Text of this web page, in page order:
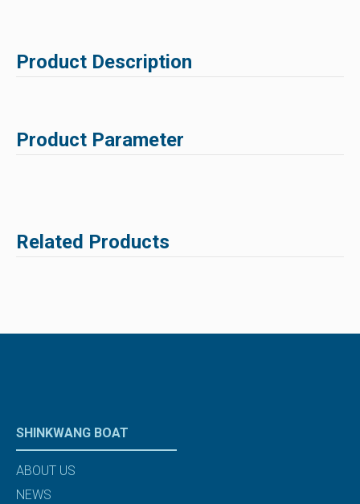
Product Description
Product Parameter
Related Products
SHINKWANG BOAT
ABOUT US
NEWS